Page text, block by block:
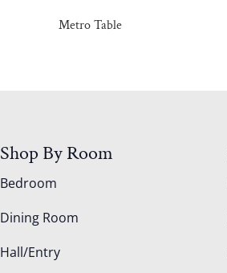
Metro Table
Shop By Room
Bedroom
Dining Room
Hall/Entry